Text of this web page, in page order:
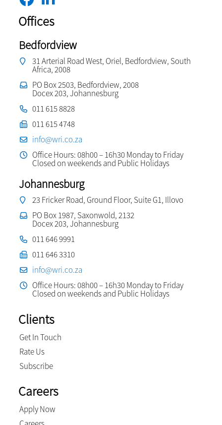
Offices
Bedfordview
31 Arterial Road West, Oriel, Bedfordview, South
Africa, 2008
PO Box 2503, Bedfordview, 2008
Docex 203, Johannesburg
011 615 8828
011 615 4748
info@wri.co.za
Office Hours: 08h00 – 16h30 Monday to Friday
Closed on weekends and Public Holidays
Johannesburg
23 Fricker Road, Ground Floor, Suite G1, Illovo
PO Box 1987, Saxonwold, 2132
Docex 203, Johannesburg
011 646 9991
011 646 3310
info@wri.co.za
Office Hours: 08h00 – 16h30 Monday to Friday
Closed on weekends and Public Holidays
Clients
Get In Touch
Rate Us
Subscribe
Careers
Apply Now